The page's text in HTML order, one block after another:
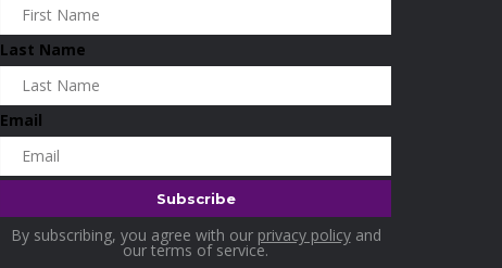
Last Name
Email
By subscribing, you agree with our privacy policyand
our terms of service.